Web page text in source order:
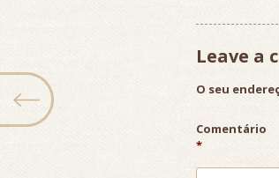
Leave a
O seu
Comentário
*